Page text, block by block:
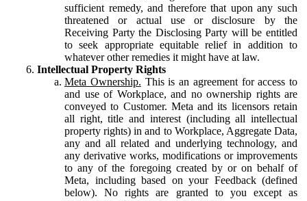
sufficient remedy, and therefore that upon any such
threatened or actual use or disclosure by the
Receiving Party the Disclosing Party will be entitled
to seek appropriate equitable relief in addition to
whatever other remedies it might have at law.
Intellectual Property Rights
Meta Ownership. This is an agreement for access to
and use of Workplace, and no ownership rights are
conveyed to Customer. Meta and its licensors retain
all right, title and interest (including all intellectual
property rights) in and to Workplace, Aggregate Data,
any and all related and underlying technology, and
any derivative works, modifications or improvements
to any of the foregoing created by or on behalf of
Meta, including based on your Feedback (defined
below). No rights are granted to you except as